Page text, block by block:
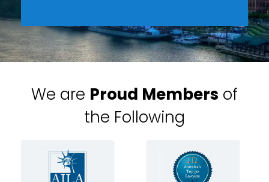
We are Proud Members of
the Following